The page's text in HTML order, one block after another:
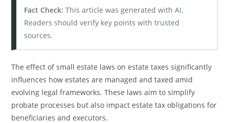
Fact Check: This article was generated with AI.
Readers should verify key points with trusted
sources.
The effect of small estate laws on estate taxes significantly
influences how estates are managed and taxed amid
evolving legal frameworks. These laws aim to simplify
probate processes but also impact estate tax obligations for
beneficiaries and executors.